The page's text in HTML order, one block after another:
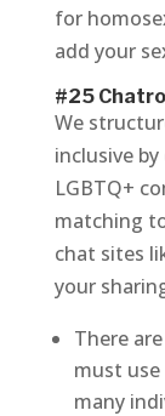
for
add your
#25
We
inclusive
LGBTQ+
matching
chat sites
your
There
must
many